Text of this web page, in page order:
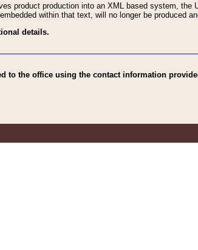
product production into an XML based system,
within that text, will no longer be produced
details.
to the office using the contact information